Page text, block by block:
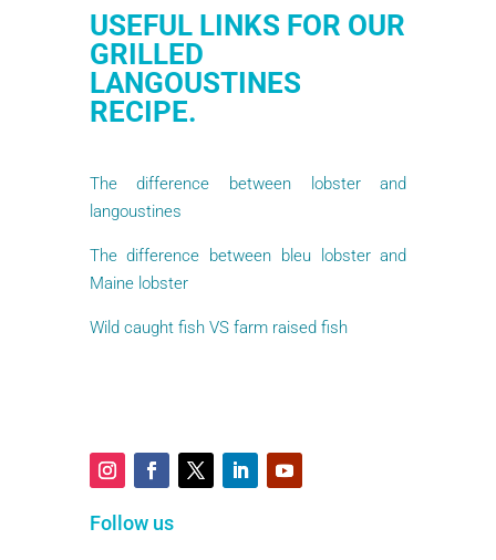
USEFUL LINKS FOR OUR
GRILLED
LANGOUSTINES
RECIPE.
The difference between lobster and
langoustines
The difference between bleu lobster and
Maine lobster
Wild caught fish VS farm raised fish
Follow us